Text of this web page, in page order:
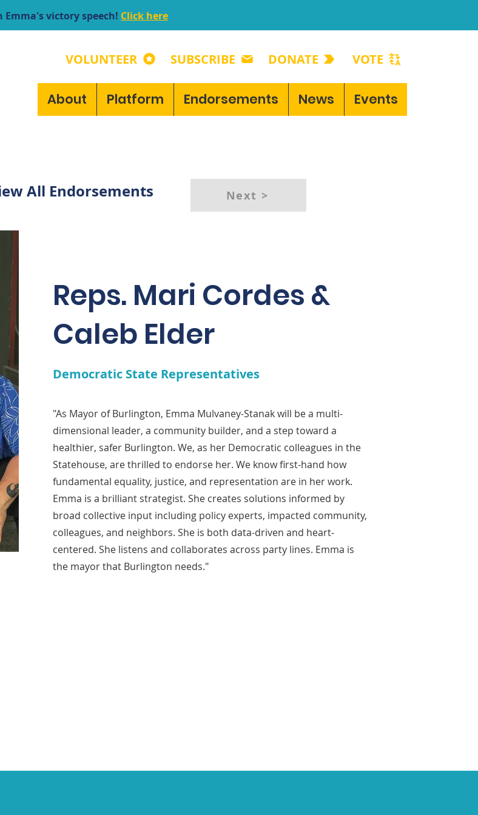
VOLUNTEER SUBSCRIBE DONATE VOTE
About Platform Endorsements News Events
Emma's victory speech! Click here
All Endorsements Next >
Reps. Mari Cordes &
Caleb Elder
Democratic State Representatives
"As Mayor of Burlington, Emma Mulvaney-Stanak will be a multi-
dimensional leader, a community builder, and a step toward a
healthier, safer Burlington. We, as her Democratic colleagues in the
Statehouse, are thrilled to endorse her. We know first-hand how
fundamental equality, justice, and representation are in her work.
Emma is a brilliant strategist. She creates solutions informed by
broad collective input including policy experts, impacted community,
colleagues, and neighbors. She is both data-driven and heart-
centered. She listens and collaborates across party lines. Emma is
the mayor that Burlington needs."